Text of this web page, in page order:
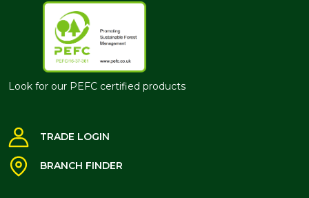
Look for our PEFC certified products
TRADE LOGIN
BRANCH FINDER